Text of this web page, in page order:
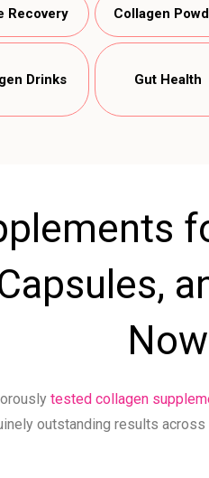
Recovery Collagen
Drinks Gut Health
Now
tested collagen
outstanding results